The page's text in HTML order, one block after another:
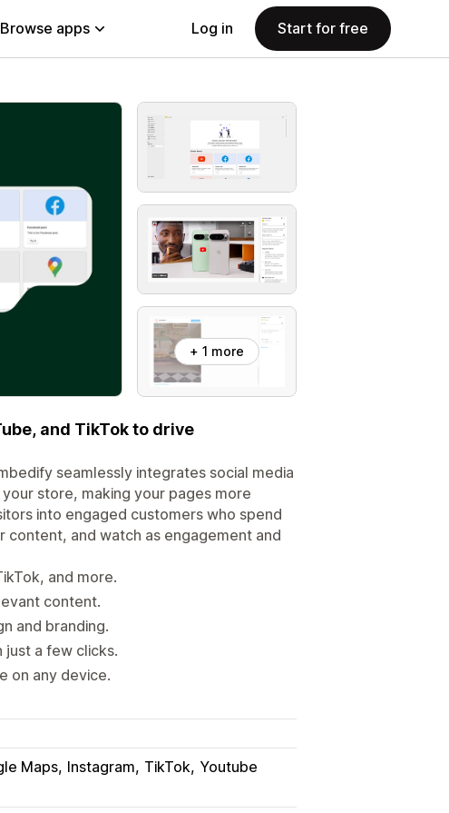
Browse apps Log in Start for free
+ 1 more
and TikTok to drive
seamlessly integrates social media
store, making your pages more
into engaged customers who spend
content, and watch as engagement and
and more.
content.
and branding.
a few clicks.
on any device.
Maps Instagram TikTok Youtube